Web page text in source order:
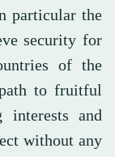
particular the
security for
of the
to fruitful
interests and
without any